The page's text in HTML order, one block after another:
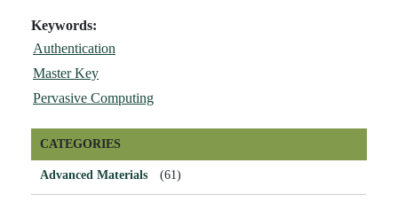
Keywords:
Authentication
Master Key
Pervasive Computing
CATEGORIES
Advanced Materials (61)